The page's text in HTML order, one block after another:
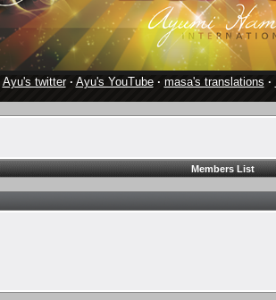
Ayu's twitter· Ayu's YouTube· masa's translations ·
Members List